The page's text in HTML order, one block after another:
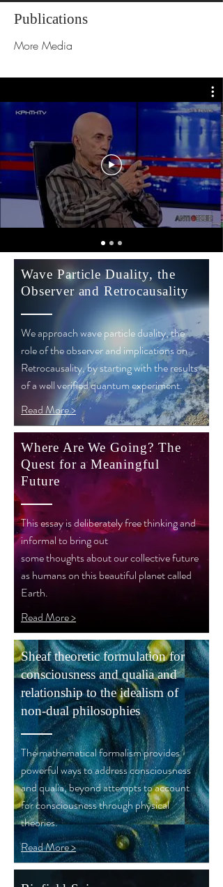
Publications
More Media
Wave Particle Duality, the
Observer and Retrocausality
We approach wave particle duality, the
role of the observer and implications on
Retrocausality, by starting with the results
of a well verified quantum experiment.
Read More >
Where Are We Going? The
Quest for a Meaningful
Future
This essay is deliberately free thinking and
informal to bring out
some thoughts about our collective future
as humans on this beautiful planet called
Earth.
Read More >
Sheaf theoretic formulation for
consciousness and qualia and
relationship to the idealism of
non-dual philosophies
The mathematical formalism provides
powerful ways to address consciousness
and qualia, beyond attempts to account
for consciousness through physical
theories.
Read More >